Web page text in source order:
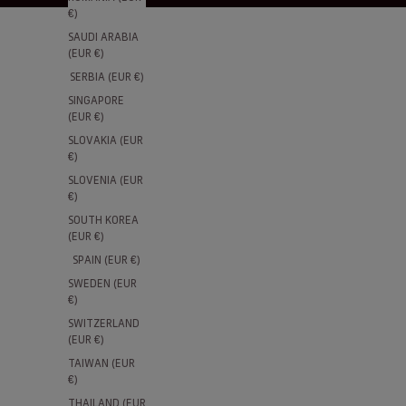
€)
SAUDI ARABIA
(EUR €)
SERBIA (EUR €)
SINGAPORE
(EUR €)
SLOVAKIA (EUR
€)
SLOVENIA (EUR
€)
SOUTH KOREA
(EUR €)
SPAIN (EUR €)
SWEDEN (EUR
€)
SWITZERLAND
(EUR €)
TAIWAN (EUR
€)
THAILAND (EUR